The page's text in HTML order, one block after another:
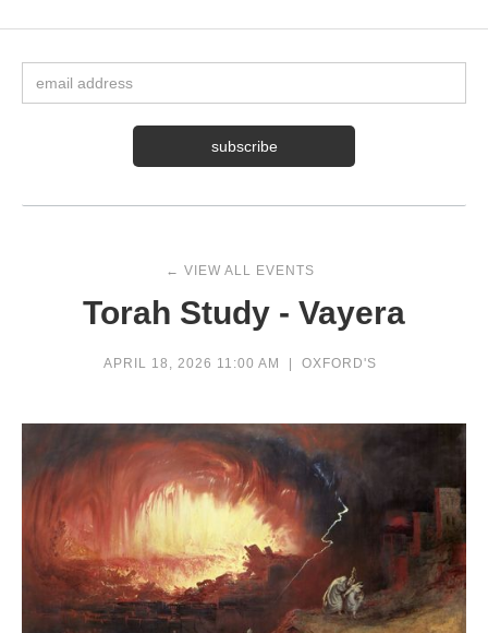
← VIEW ALL EVENTS
Torah Study - Vayera
APRIL 18, 2026 11:00 AM OXFORD'S